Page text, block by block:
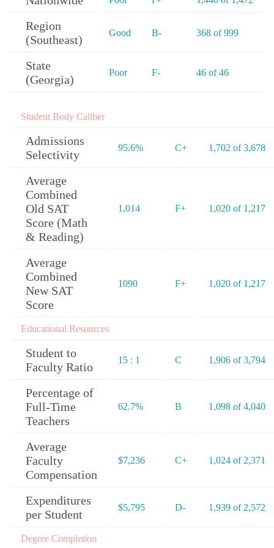
Region
(Southeast)
Good B- 368 of 999
State
(Georgia)
Poor F- 46 of 46
Student Body Caliber
Admissions
Selectivity
95.6% C+ 1,702 of 3,678
Average
Combined
Old SAT
Score (Math
& Reading)
1,014 F+ 1,020 of 1,217
Average
Combined
New SAT
Score
1090 F+ 1,020 of 1,217
Educational Resources
Student to
Faculty Ratio
15 : 1 C 1,906 of 3,794
Percentage of
Full-Time
Teachers
62.7% B 1,098 of 4,040
Average
Faculty
Compensation
$7,236 C+ 1,024 of 2,371
Expenditures
per Student
$5,795 D- 1,939 of 2,572
Degree Completion